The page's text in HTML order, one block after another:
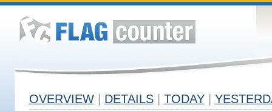
OVERVIEW DETAILS TODAY